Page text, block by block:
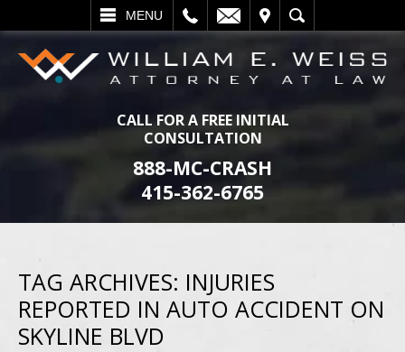
MENU
SEARCH
CALL FOR A FREE INITIAL
CONSULTATION
888-MC-CRASH
415-362-6765
TAG ARCHIVES: INJURIES
REPORTED IN AUTO ACCIDENT ON
SKYLINE BLVD